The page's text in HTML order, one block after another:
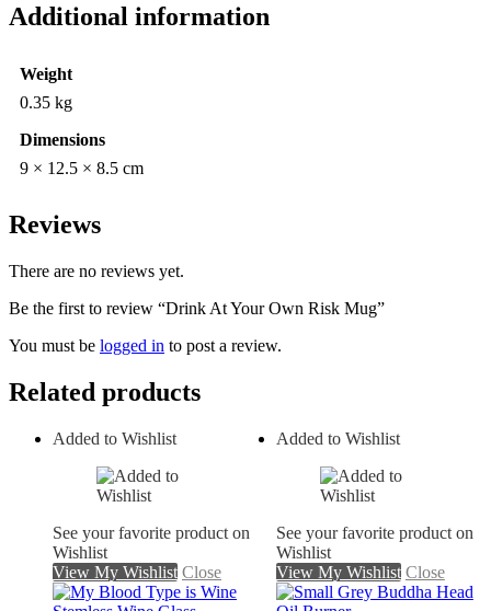
Additional information
Weight
0.35 kg
Dimensions
9 × 12.5 × 8.5 cm
Reviews
There are no reviews yet.
Be the first to review “Drink At Your Own Risk Mug”
You must be logged in to post a review.
Related products
Added to Wishlist
See your favorite product on
Wishlist
View My Wishlist Close
Added to Wishlist
See your favorite product on
Wishlist
View My Wishlist Close